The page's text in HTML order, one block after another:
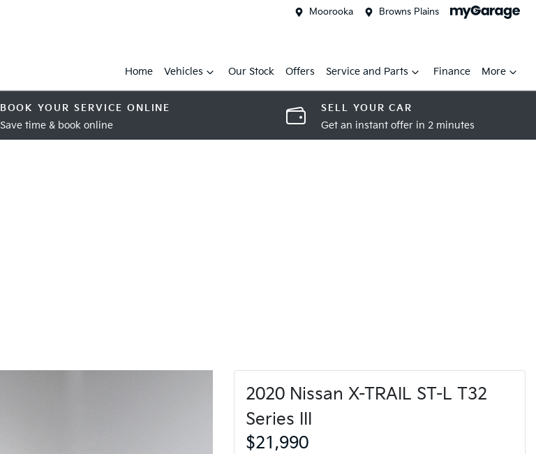
Moorooka Browns Plains
Home Vehicles Our Stock Offers Service and Parts Finance More
BOOK YOUR SERVICE ONLINE
Save time & book online
SELL YOUR CAR
Get an instant offer in 2 minutes
2020 Nissan X-TRAIL ST-L T32
Series III
$21,990